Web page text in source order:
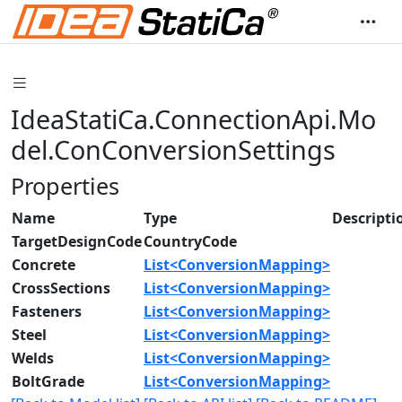
IdeaStatiCa.ConnectionApi.Mo
del.ConConversionSettings
Properties
Name Type
TargetDesignCodeCountryCode
Concrete
List<ConversionMapping>
CrossSections
List<ConversionMapping>
Fasteners
List<ConversionMapping>
Steel
List<ConversionMapping>
Welds
List<ConversionMapping>
BoltGrade
List<ConversionMapping>